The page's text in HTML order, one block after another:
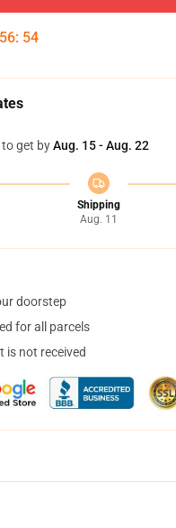
56: 53
get byAug. 15 - Aug. 22
Shipping
Aug. 11
doorstep
for all parcels
is not received